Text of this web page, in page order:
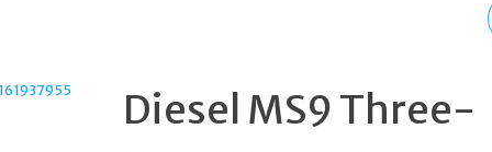
NORTHSKULL MATTE
PENDANT BRACELET
Diesel MS9 Three-